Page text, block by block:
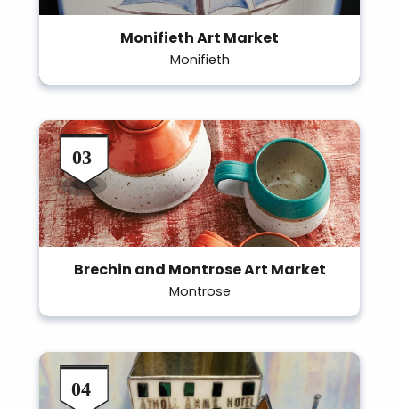
Monifieth Art Market
Monifieth
Brechin and Montrose Art Market
Montrose